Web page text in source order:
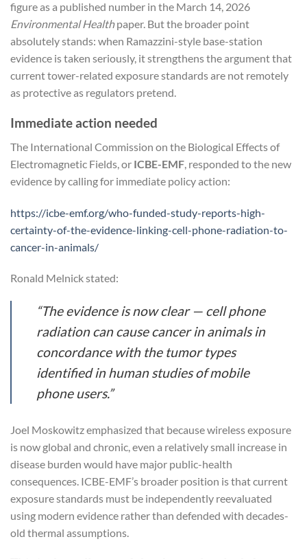
figure as a published number in the March 14, 2026
Environmental Healthpaper. But the broader point
absolutely stands: when Ramazzini-style base-station
evidence is taken seriously, it strengthens the argument that
current tower-related exposure standards are not remotely
as protective as regulators pretend.
Immediate action needed
The International Commission on the Biological Effects of
Electromagnetic Fields, or ICBE-EMF, responded to the new
evidence by calling for immediate policy action:
https://icbe-emf.org/who-funded-study-reports-high-
certainty-of-the-evidence-linking-cell-phone-radiation-to-
cancer-in-animals/
Ronald Melnick stated:
“The evidence is now clear — cell phone
radiation can cause cancer in animals in
concordance with the tumor types
identified in human studies of mobile
phone users.”
Joel Moskowitz emphasized that because wireless exposure
is now global and chronic, even a relatively small increase in
disease burden would have major public-health
consequences. ICBE-EMF’s broader position is that current
exposure standards must be independently reevaluated
using modern evidence rather than defended with decades-
old thermal assumptions.